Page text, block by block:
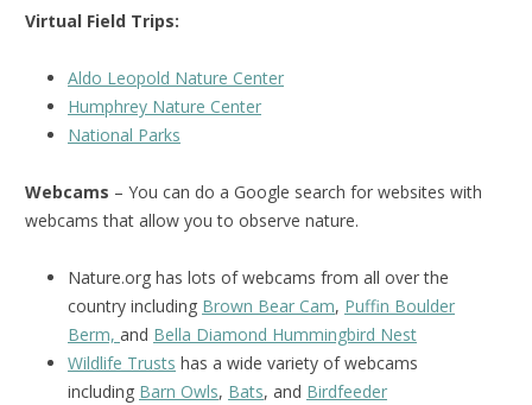
Virtual Field Trips:
Aldo Leopold Nature Center
Humphrey Nature Center
National Parks
Webcams – You can do a Google search for websites with
webcams that allow you to observe nature.
Nature.org has lots of webcams from all over the
country including Brown Bear Cam, Puffin Boulder
Berm, and Bella Diamond Hummingbird Nest
Wildlife Trusts has a wide variety of webcams
including Barn Owls, Bats, and Birdfeeder